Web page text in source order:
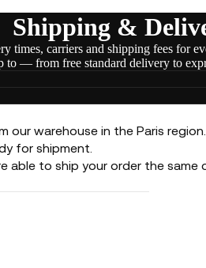
Shipping &
times, carriers and shipping fees for
to — from free standard delivery to
our warehouse in the Paris region.
for shipment.
able to ship your order the